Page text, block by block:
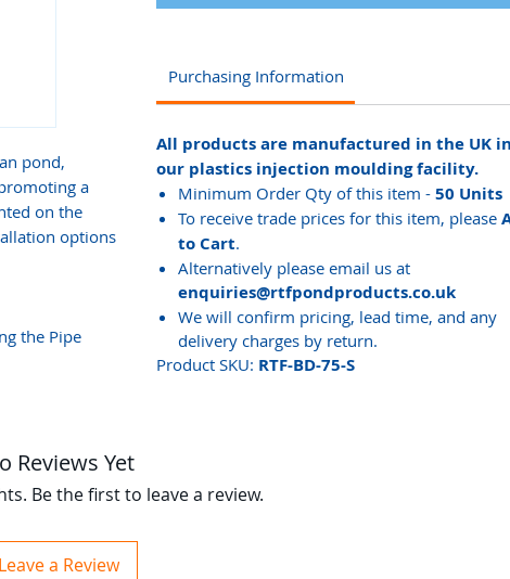
pond,
a
on the
options
the Pipe
Purchasing Information
All products are manufactured in the UK in
our plastics injection moulding facility.
Minimum Order Qty of this item - 50 Units
To receive trade prices for this item, please
to Cart.
Alternatively please email us at
enquiries@rtfpondproducts.co.uk
We will confirm pricing, lead time, and any
delivery charges by return.
Product SKU: RTF-BD-75-S
Reviews Yet
Be the first to leave a review.
Leave a Review